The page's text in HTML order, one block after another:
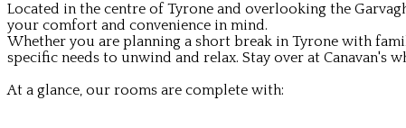
Located in the centre of Tyrone and overlooking the
your comfort and convenience in mind.
Whether you are planning a short break in Tyrone with
specific needs to unwind and relax. Stay over at Canavan's
At a glance, our rooms are complete with: